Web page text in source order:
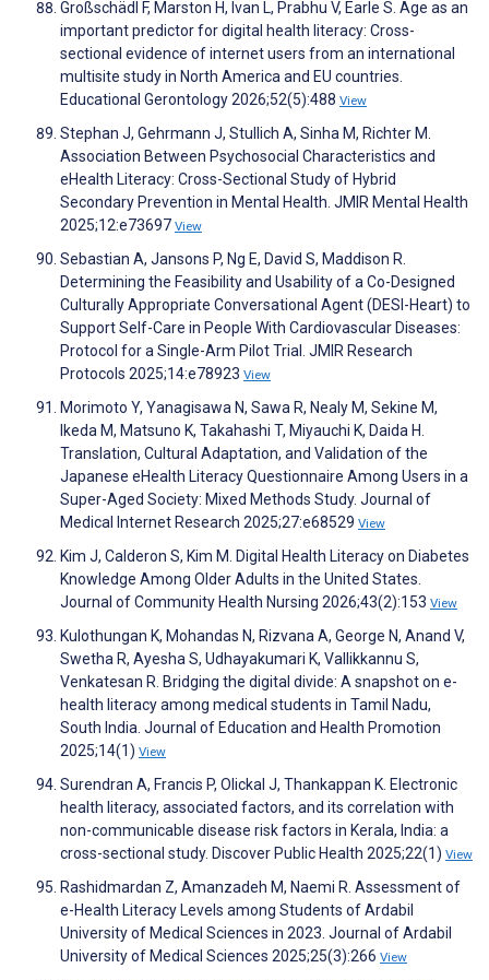
Großschädl F, Marston H, Ivan L, Prabhu V, Earle S. Age as an
important predictor for digital health literacy: Cross-
sectional evidence of internet users from an international
multisite study in North America and EU countries.
Educational Gerontology 2026;52(5):488 View
Stephan J, Gehrmann J, Stullich A, Sinha M, Richter M.
Association Between Psychosocial Characteristics and
eHealth Literacy: Cross-Sectional Study of Hybrid
Secondary Prevention in Mental Health. JMIR Mental Health
2025;12:e73697 View
Sebastian A, Jansons P, Ng E, David S, Maddison R.
Determining the Feasibility and Usability of a Co-Designed
Culturally Appropriate Conversational Agent (DESI-Heart) to
Support Self-Care in People With Cardiovascular Diseases:
Protocol for a Single-Arm Pilot Trial. JMIR Research
Protocols 2025;14:e78923 View
Morimoto Y, Yanagisawa N, Sawa R, Nealy M, Sekine M,
Ikeda M, Matsuno K, Takahashi T, Miyauchi K, Daida H.
Translation, Cultural Adaptation, and Validation of the
Japanese eHealth Literacy Questionnaire Among Users in a
Super-Aged Society: Mixed Methods Study. Journal of
Medical Internet Research 2025;27:e68529 View
Kim J, Calderon S, Kim M. Digital Health Literacy on Diabetes
Knowledge Among Older Adults in the United States.
Journal of Community Health Nursing 2026;43(2):153 View
Kulothungan K, Mohandas N, Rizvana A, George N, Anand V,
Swetha R, Ayesha S, Udhayakumari K, Vallikkannu S,
Venkatesan R. Bridging the digital divide: A snapshot on e-
health literacy among medical students in Tamil Nadu,
South India. Journal of Education and Health Promotion
2025;14(1) View
Surendran A, Francis P, Olickal J, Thankappan K. Electronic
health literacy, associated factors, and its correlation with
non-communicable disease risk factors in Kerala, India: a
cross-sectional study. Discover Public Health 2025;22(1) View
Rashidmardan Z, Amanzadeh M, Naemi R. Assessment of
e-Health Literacy Levels among Students of Ardabil
University of Medical Sciences in 2023. Journal of Ardabil
University of Medical Sciences 2025;25(3):266 View